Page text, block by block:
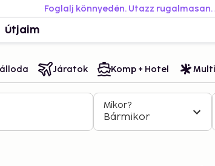
Foglalj könnyedén. Utazz
Útjaim
Járatok Komp + Hotel
Mikor?
Bármikor